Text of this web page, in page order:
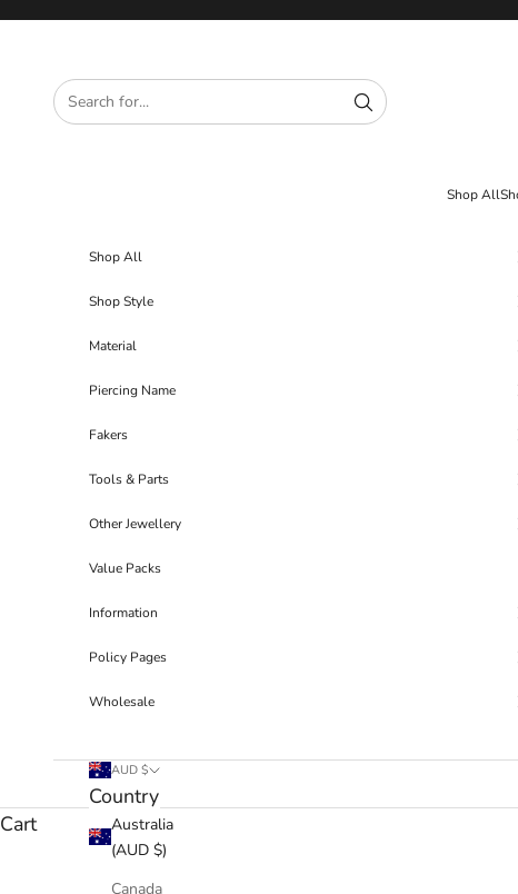
Shop All
Shop All
Shop Style
Material
Piercing Name
Fakers
Tools & Parts
Other Jewellery
Value Packs
Information
Policy Pages
Wholesale
AUD $
Country
Australia
(AUD $)
Canada
Cart